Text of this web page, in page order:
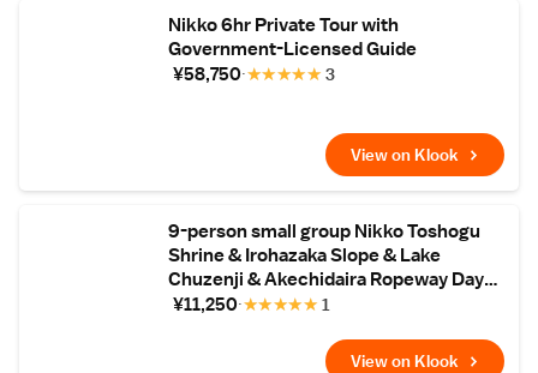
Nikko 6hr Private Tour with
Government-Licensed Guide
¥58,750
★
★
★
★
★ 3
View on Klook
9-person small group Nikko Toshogu
Shrine & Irohazaka Slope & Lake
Chuzenji & Akechidaira Ropeway Day
Tour (Hotel pick-up available)
¥11,250 ★
★
★
★
★ 1
View on Klook